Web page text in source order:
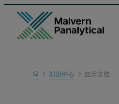
Home
Learn
知识中心 应用文档